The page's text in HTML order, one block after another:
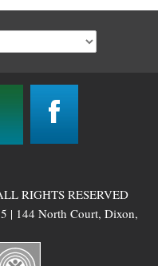
RIGHTS RESERVED
| 144 North Court, Dixon,